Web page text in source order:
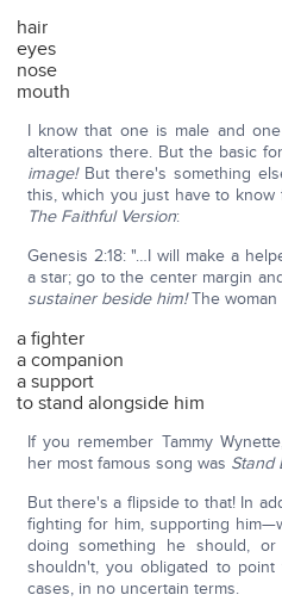
hair
eyes
nose
mouth
I know that one is male and
alterations there. But the basic
image! But there's something
this, which you just have to
The Faithful Version:
Genesis 2:18: "…I will make a
a star; go to the center margin
sustainer beside him!The
a fighter
a companion
a support
to stand alongside him
If you remember Tammy
her most famous song was Stand
But there's a flipside to that! In
fighting for him, supporting
doing something he should,
shouldn't, you obligated to
cases, in no uncertain terms.